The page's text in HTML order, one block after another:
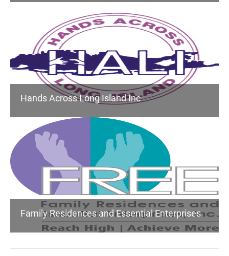
Hands Across Long Island Inc
Family Residences and Essential Enterprises